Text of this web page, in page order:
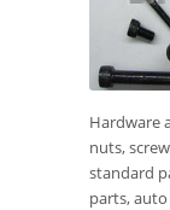
Hardware
nuts,
standard
parts,